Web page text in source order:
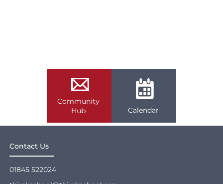
Community
Hub
Calendar
Contact Us
01845 522024